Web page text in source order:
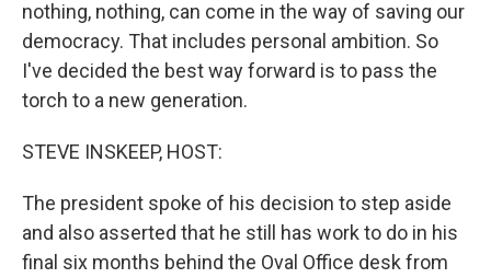
nothing, nothing, can come in the way of saving our
democracy. That includes personal ambition. So
I've decided the best way forward is to pass the
torch to a new generation.
STEVE INSKEEP, HOST:
The president spoke of his decision to step aside
and also asserted that he still has work to do in his
final six months behind the Oval Office desk from